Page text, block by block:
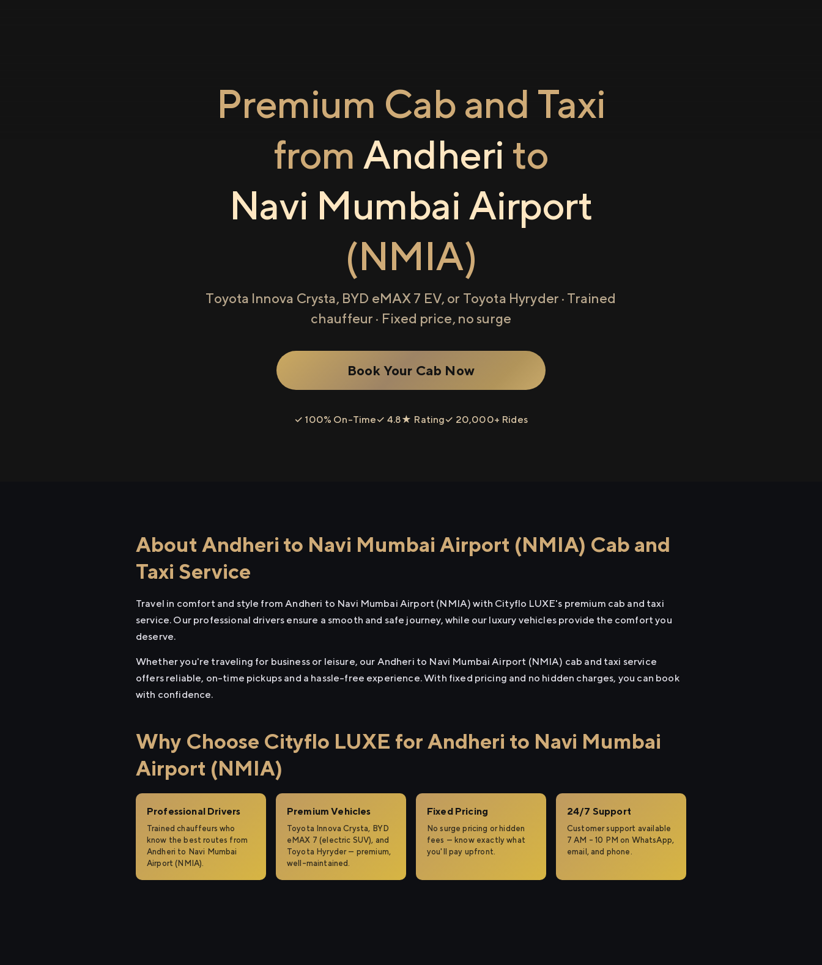
Premium Cab and Taxi
from Andheri to
Navi Mumbai Airport
(NMIA)
Toyota Innova Crysta, BYD eMAX 7 EV, or Toyota Hyryder · Trained
chauffeur · Fixed price, no surge
Book Your Cab Now
✓ 100% On-Time✓ 4.8★ Rating✓ 20,000+ Rides
About Andheri to Navi Mumbai Airport (NMIA) Cab and
Taxi Service
Travel in comfort and style from Andheri to Navi Mumbai Airport (NMIA) with Cityflo LUXE's premium cab and taxi
service. Our professional drivers ensure a smooth and safe journey, while our luxury vehicles provide the comfort you
deserve.
Whether you're traveling for business or leisure, our Andheri to Navi Mumbai Airport (NMIA) cab and taxi service
offers reliable, on-time pickups and a hassle-free experience. With fixed pricing and no hidden charges, you can book
with confidence.
Why Choose Cityflo LUXE for Andheri to Navi Mumbai
Airport (NMIA)
Professional Drivers
Trained chauffeurs who
know the best routes from
Andheri to Navi Mumbai
Airport (NMIA).
Premium Vehicles
Toyota Innova Crysta, BYD
eMAX 7 (electric SUV), and
Toyota Hyryder — premium,
well-maintained.
Fixed Pricing
No surge pricing or hidden
fees — know exactly what
you'll pay upfront.
24/7 Support
Customer support available
7 AM – 10 PM on WhatsApp,
email, and phone.